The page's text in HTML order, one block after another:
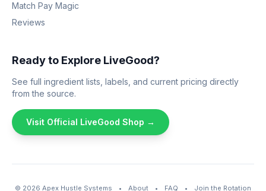
Match Pay Magic
Reviews
Ready to Explore LiveGood?
See full ingredient lists, labels, and current pricing directly
from the source.
Visit Official LiveGood Shop →
© 2026 Apex Hustle Systems • About • FAQ • Join the Rotation